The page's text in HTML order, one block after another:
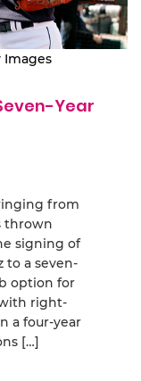
Images
Year
from
thrown
signing of
to a seven-
option for
right-
a four-year
[…]